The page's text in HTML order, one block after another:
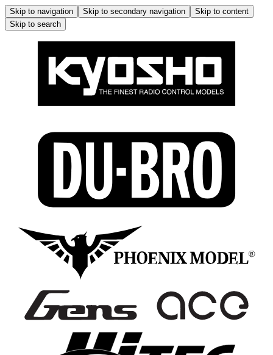
Skip to navigation Skip to secondary navigation
Skip to content
Skip to search